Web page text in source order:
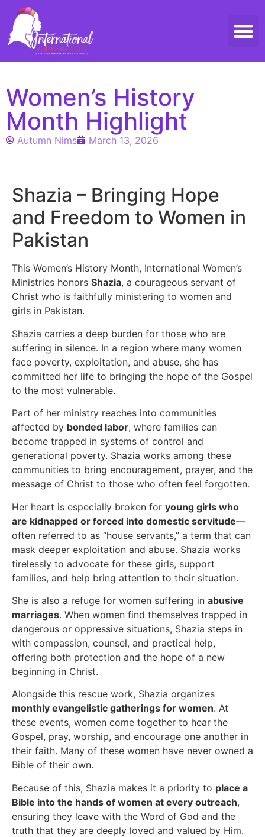
Women’s History
Month Highlight
Autumn Nims March 13, 2026
Shazia – Bringing Hope
and Freedom to Women in
Pakistan
This Women’s History Month, International Women’s
Ministries honors Shazia, a courageous servant of
Christ who is faithfully ministering to women and
girls in Pakistan.
Shazia carries a deep burden for those who are
suffering in silence. In a region where many women
face poverty, exploitation, and abuse, she has
committed her life to bringing the hope of the Gospel
to the most vulnerable.
Part of her ministry reaches into communities
affected by bonded labor, where families can
become trapped in systems of control and
generational poverty. Shazia works among these
communities to bring encouragement, prayer, and the
message of Christ to those who often feel forgotten.
Her heart is especially broken for young girls who
are kidnapped or forced into domestic servitude—
often referred to as “house servants,” a term that can
mask deeper exploitation and abuse. Shazia works
tirelessly to advocate for these girls, support
families, and help bring attention to their situation.
She is also a refuge for women suffering in abusive
marriages. When women find themselves trapped in
dangerous or oppressive situations, Shazia steps in
with compassion, counsel, and practical help,
offering both protection and the hope of a new
beginning in Christ.
Alongside this rescue work, Shazia organizes
monthly evangelistic gatherings for women. At
these events, women come together to hear the
Gospel, pray, worship, and encourage one another in
their faith. Many of these women have never owned a
Bible of their own.
Because of this, Shazia makes it a priority to place a
Bible into the hands of women at every outreach,
ensuring they leave with the Word of God and the
truth that they are deeply loved and valued by Him.